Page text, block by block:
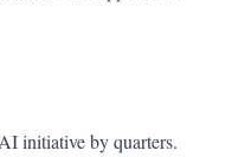
initiative by quarters.